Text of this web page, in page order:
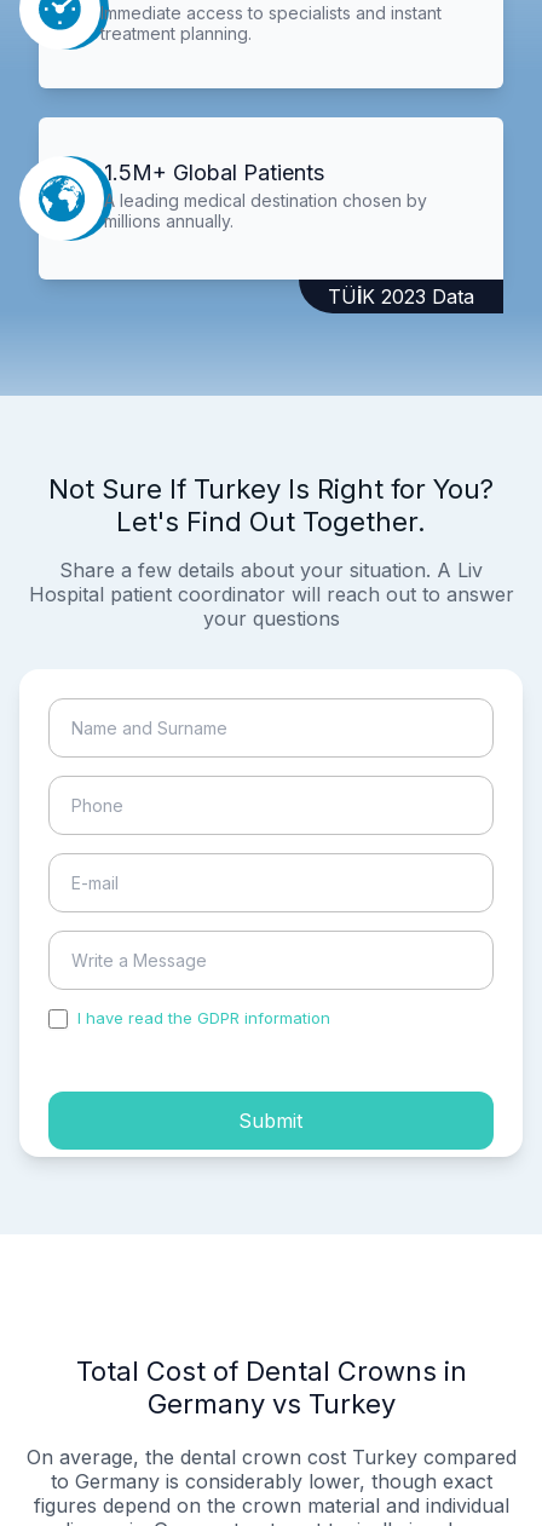
Immediate access to specialists and instant
treatment planning.
1.5M+ Global Patients
A leading medical destination chosen by
millions annually.
TÜİK 2023 Data
Not Sure If Turkey Is Right for You?
Let's Find Out Together.
Share a few details about your situation. A Liv
Hospital patient coordinator will reach out to answer
your questions
I have read the GDPR information
Submit
Total Cost of Dental Crowns in
Germany vs Turkey
On average, the dental crown cost Turkey compared
to Germany is considerably lower, though exact
figures depend on the crown material and individual